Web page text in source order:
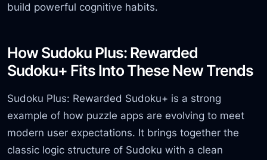
build powerful cognitive habits.
How Sudoku Plus: Rewarded
Sudoku+ Fits Into These New Trends
Sudoku Plus: Rewarded Sudoku+ is a strong
example of how puzzle apps are evolving to meet
modern user expectations. It brings together the
classic logic structure of Sudoku with a clean